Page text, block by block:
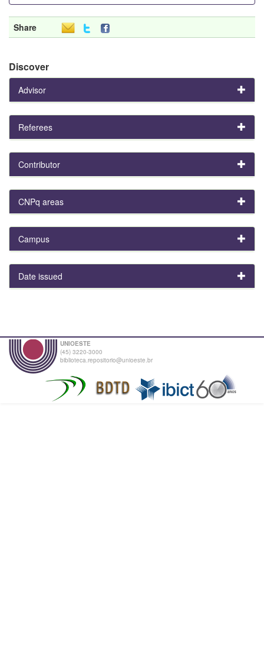
Share
Discover
Advisor
Referees
Contributor
CNPq areas
Campus
Date issued
UNIOESTE
(45) 3220-3000
biblioteca.repositorio@unioeste.br